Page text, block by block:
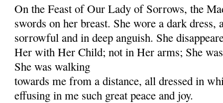
On the Feast of Our Lady of Sorrows, the
swords on her breast. She wore a dark dress,
sorrowful and in deep anguish. She
Her with Her Child; not in Her arms; She
She was walking
towards me from a distance, all dressed in
effusing in me such great peace and joy.